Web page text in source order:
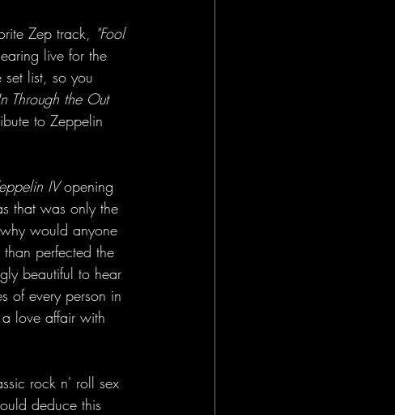
Zep track, "Fool
live for the
set list, so you
Through the Out
to Zeppelin
IV opening
that was only the
would anyone
perfected the
beautiful to hear
of every person in
love affair with
rock n' roll sex
deduce this